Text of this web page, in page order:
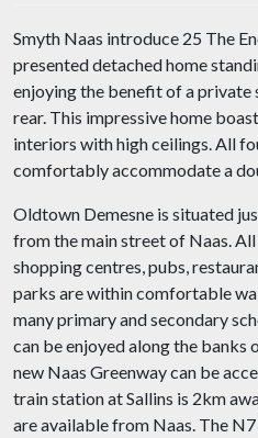
Smyth Naas introduce 25 The
presented detached home
enjoying the benefit of a private
rear. This impressive home
interiors with high ceilings. All
comfortably accommodate a
Oldtown Demesne is situated
from the main street of Naas.
shopping centres, pubs,
parks are within comfortable
many primary and secondary
can be enjoyed along the banks
new Naas Greenway can be
train station at Sallins is 2km
are available from Naas. The